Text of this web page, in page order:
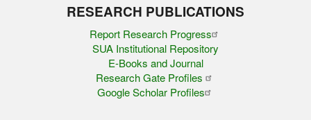
RESEARCH PUBLICATIONS
Report Research Progress
SUA Institutional Repository
E-Books and Journal
Research Gate Profiles
Google Scholar Profiles